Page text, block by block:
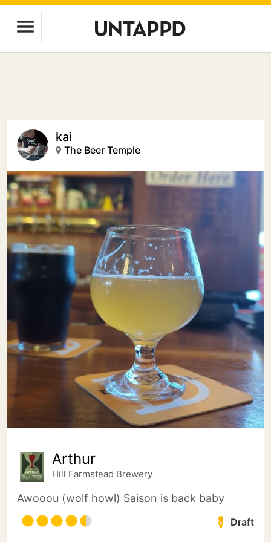
kai
The Beer Temple
Arthur
Hill Farmstead Brewery
Awooou (wolf howl) Saison is back baby
Draft